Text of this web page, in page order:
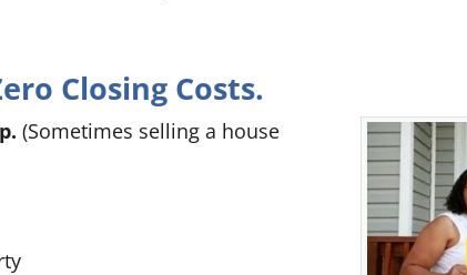
Closing Costs.
(Sometimes selling a house